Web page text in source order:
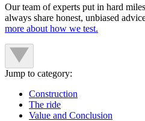
Our team of experts put in hard
always share honest, unbiased
more about how we test.
Jump to category:
Construction
The ride
Value and Conclusion